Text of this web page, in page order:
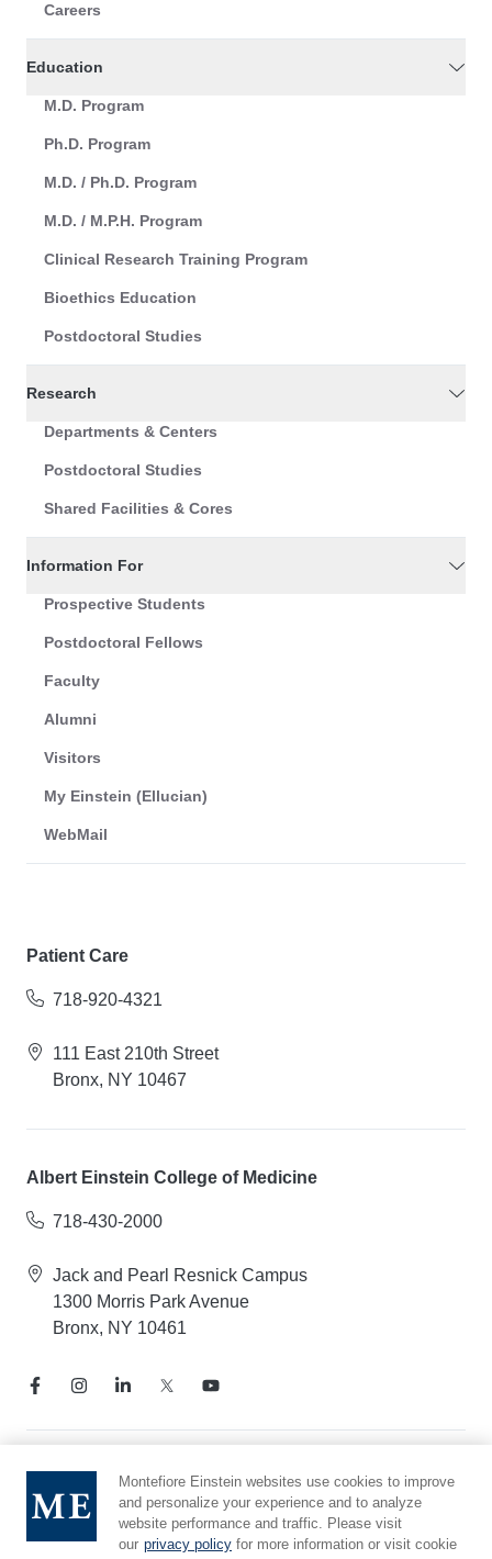
Careers
Education
M.D. Program
Ph.D. Program
M.D. / Ph.D. Program
M.D. / M.P.H. Program
Clinical Research Training Program
Bioethics Education
Postdoctoral Studies
Research
Departments & Centers
Postdoctoral Studies
Shared Facilities & Cores
Information For
Prospective Students
Postdoctoral Fellows
Faculty
Alumni
Visitors
My Einstein (Ellucian)
WebMail
Patient Care
718-920-4321
111 East 210th Street
Bronx, NY 10467
Albert Einstein College of Medicine
718-430-2000
Jack and Pearl Resnick Campus
1300 Morris Park Avenue
Bronx, NY 10461
Notice of Privacy Practices
Compliance Hotline
Report Mistreatment
Montefiore Einstein websites use cookies to improve
and personalize your experience and to analyze
website performance and traffic. Please visit
our privacy policy for more information or visit cookie